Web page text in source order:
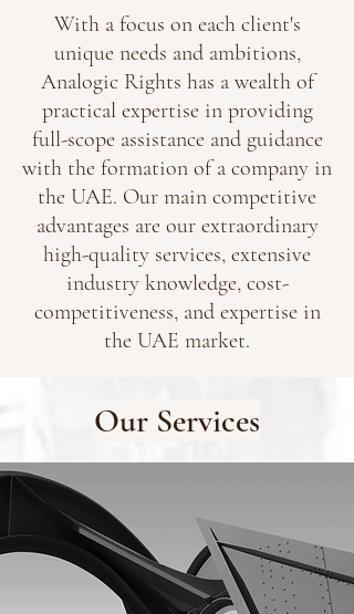
With a focus on each client's
unique needs and ambitions,
Analogic Rights has a wealth of
practical expertise in providing
full-scope assistance and guidance
with the formation of a company in
the UAE. Our main competitive
advantages are our extraordinary
high-quality services, extensive
industry knowledge, cost-
competitiveness, and expertise in
the UAE market.
Our Services